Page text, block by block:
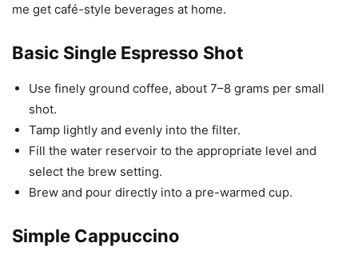
me get café-style beverages at home.
Basic Single Espresso Shot
Use finely ground coffee, about 7–8 grams per small
shot.
Tamp lightly and evenly into the filter.
Fill the water reservoir to the appropriate level and
select the brew setting.
Brew and pour directly into a pre-warmed cup.
Simple Cappuccino